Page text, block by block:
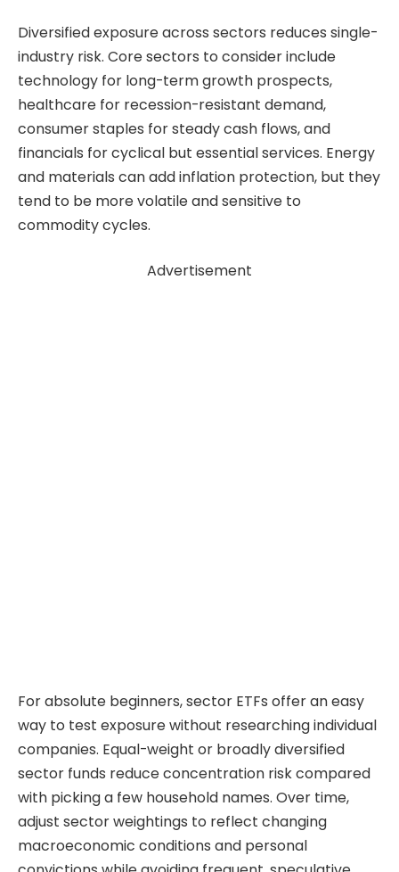
Diversified exposure across sectors reduces single-
industry risk. Core sectors to consider include
technology for long-term growth prospects,
healthcare for recession-resistant demand,
consumer staples for steady cash flows, and
financials for cyclical but essential services. Energy
and materials can add inflation protection, but they
tend to be more volatile and sensitive to
commodity cycles.
Advertisement
For absolute beginners, sector ETFs offer an easy
way to test exposure without researching individual
companies. Equal-weight or broadly diversified
sector funds reduce concentration risk compared
with picking a few household names. Over time,
adjust sector weightings to reflect changing
macroeconomic conditions and personal